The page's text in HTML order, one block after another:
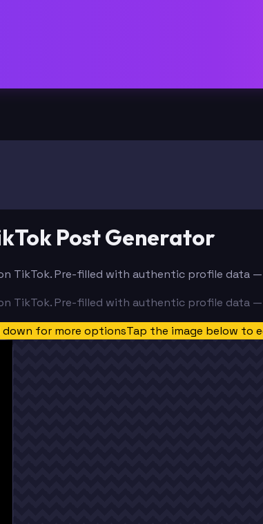
Post Generator
TikTok. Pre-filled with authentic profile data
TikTok. Pre-filled with authentic profile data
down for more optionsTap the image below to